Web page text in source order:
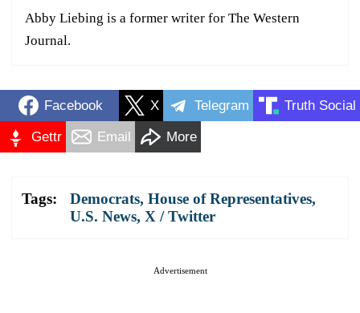
Abby Liebing is a former writer for The Western
Journal.
Facebook X Telegram Truth Social
Gettr Email More
Tags: Democrats, House of Representatives,
U.S. News, X / Twitter
Advertisement